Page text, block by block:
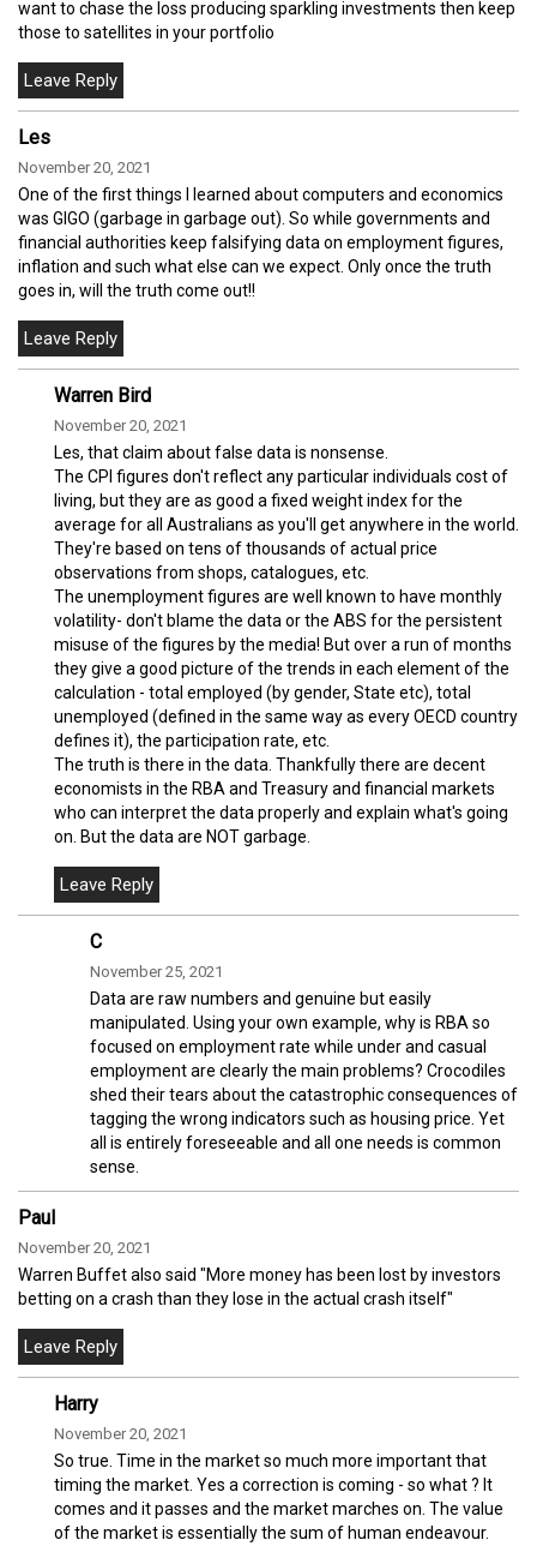
want to chase the loss producing sparkling investments then keep
those to satellites in your portfolio
Les
November 20, 2021
One of the first things I learned about computers and economics
was GIGO (garbage in garbage out). So while governments and
financial authorities keep falsifying data on employment figures,
inflation and such what else can we expect. Only once the truth
goes in, will the truth come out!!
Warren Bird
November 20, 2021
Les, that claim about false data is nonsense.
The CPI figures don't reflect any particular individuals cost of
living, but they are as good a fixed weight index for the
average for all Australians as you'll get anywhere in the world.
They're based on tens of thousands of actual price
observations from shops, catalogues, etc.
The unemployment figures are well known to have monthly
volatility- don't blame the data or the ABS for the persistent
misuse of the figures by the media! But over a run of months
they give a good picture of the trends in each element of the
calculation - total employed (by gender, State etc), total
unemployed (defined in the same way as every OECD country
defines it), the participation rate, etc.
The truth is there in the data. Thankfully there are decent
economists in the RBA and Treasury and financial markets
who can interpret the data properly and explain what's going
on. But the data are NOT garbage.
C
November 25, 2021
Data are raw numbers and genuine but easily
manipulated. Using your own example, why is RBA so
focused on employment rate while under and casual
employment are clearly the main problems? Crocodiles
shed their tears about the catastrophic consequences of
tagging the wrong indicators such as housing price. Yet
all is entirely foreseeable and all one needs is common
sense.
Paul
November 20, 2021
Warren Buffet also said "More money has been lost by investors
betting on a crash than they lose in the actual crash itself"
Harry
November 20, 2021
So true. Time in the market so much more important that
timing the market. Yes a correction is coming - so what ? It
comes and it passes and the market marches on. The value
of the market is essentially the sum of human endeavour.